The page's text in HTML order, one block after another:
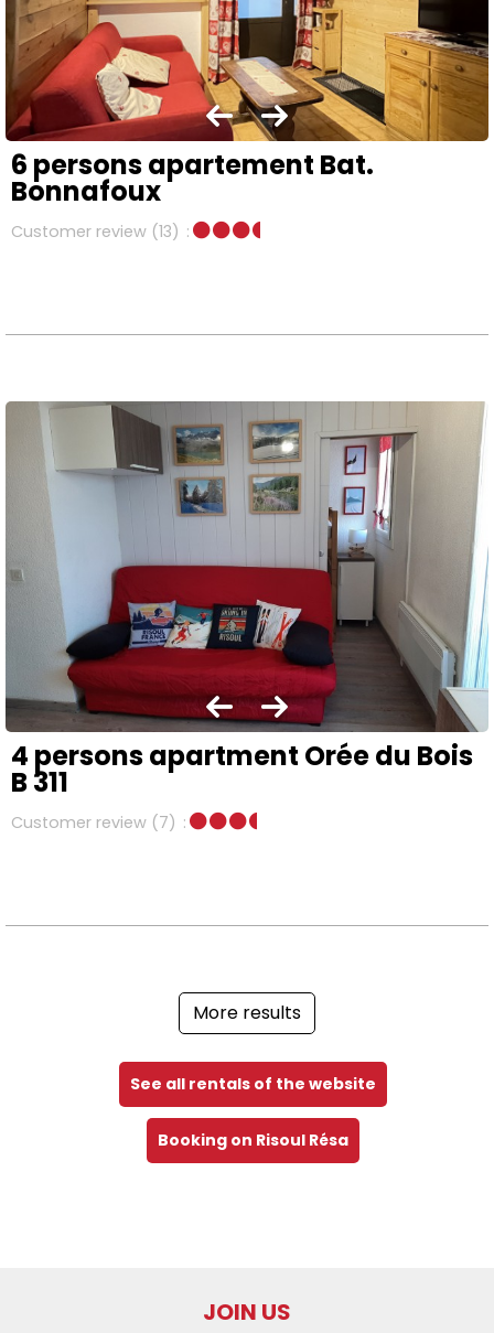
6 persons apartement Bat.
Bonnafoux
Customer review (13)
4 persons apartment Orée du Bois
B 311
Customer review (7)
More results
See all rentals of the website
Booking on Risoul Résa
JOIN US